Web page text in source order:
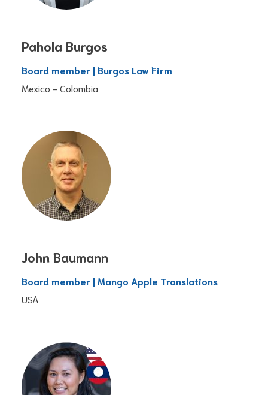
Pahola Burgos
Board member | Burgos Law Firm
Mexico - Colombia
John Baumann
Board member | Mango Apple Translations
USA